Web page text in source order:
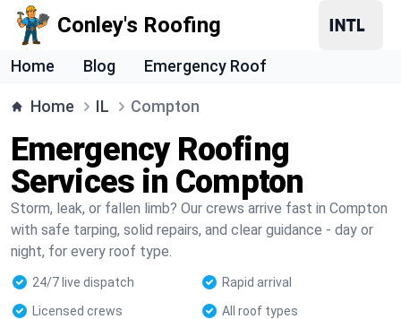
Conley's Roofing
Home Blog Emergency Roof
Home IL Compton
Emergency Roofing
Services in Compton
Storm, leak, or fallen limb? Our crews arrive fast in Compton
with safe tarping, solid repairs, and clear guidance - day or
night, for every roof type.
24/7 live dispatch
Rapid arrival
Licensed crews
All roof types